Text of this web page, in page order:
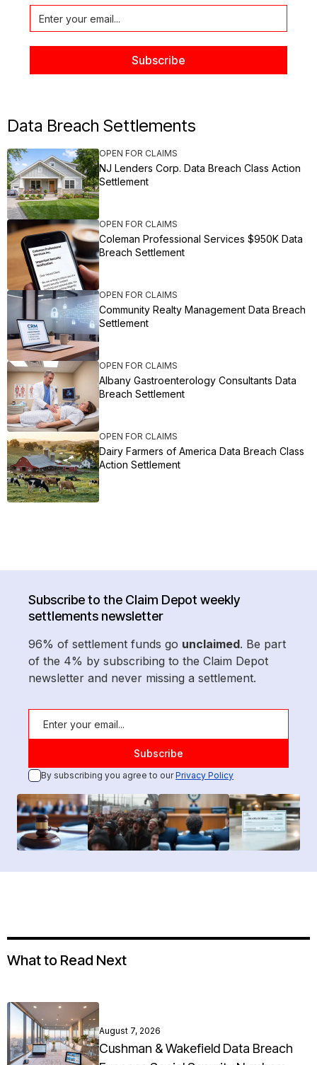
Data Breach Settlements
OPEN FOR CLAIMS
NJ Lenders Corp. Data Breach Class Action
Settlement
OPEN FOR CLAIMS
Coleman Professional Services $950K Data
Breach Settlement
OPEN FOR CLAIMS
Community Realty Management Data Breach
Settlement
OPEN FOR CLAIMS
Albany Gastroenterology Consultants Data
Breach Settlement
OPEN FOR CLAIMS
Dairy Farmers of America Data Breach Class
Action Settlement
Subscribe to the Claim Depot weekly
settlements newsletter
96% of settlement funds go unclaimed. Be part
of the 4% by subscribing to the Claim Depot
newsletter and never missing a settlement.
By subscribing you agree to ourPrivacy Policy
What to Read Next
August 7, 2026
Cushman & Wakefield Data Breach